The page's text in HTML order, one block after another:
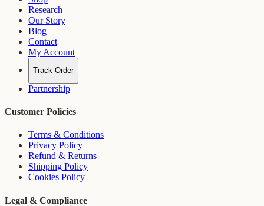
Research
Our Story
Blog
Contact
My Account
Track Order
Partnership
Customer Policies
Terms & Conditions
Privacy Policy
Refund & Returns
Shipping Policy
Cookies Policy
Legal & Compliance